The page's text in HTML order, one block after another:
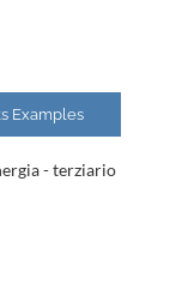
Examples